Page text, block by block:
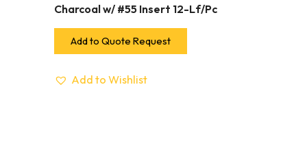
Charcoal w/ #55 Insert 12-Lf/Pc
Add to Quote Request
Add to Wishlist